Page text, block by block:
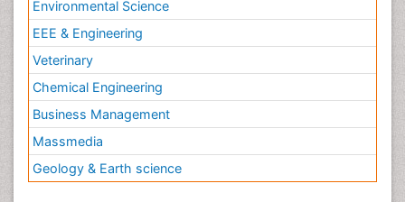
Environmental Science
EEE & Engineering
Veterinary
Chemical Engineering
Business Management
Massmedia
Geology & Earth science